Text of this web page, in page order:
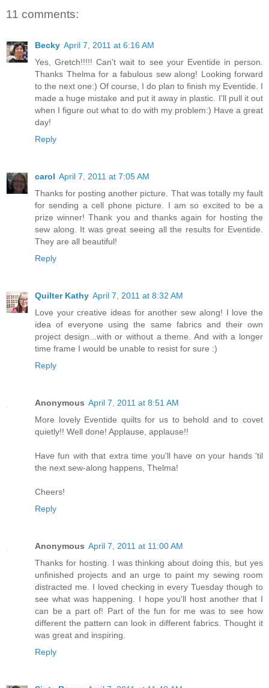
11 comments:
Becky April 7, 2011 at 6:16 AM
Yes, Gretch!!!!! Can't wait to see your Eventide in person.
Thanks Thelma for a fabulous sew along! Looking forward
to the next one:) Of course, I do plan to finish my Eventide. I
made a huge mistake and put it away in plastic. I'll pull it out
when I figure out what to do with my problem:) Have a great
day!
Reply
carol April 7, 2011 at 7:05 AM
Thanks for posting another picture. That was totally my fault
for sending a cell phone picture. I am so excited to be a
prize winner! Thank you and thanks again for hosting the
sew along. It was great seeing all the results for Eventide.
They are all beautiful!
Reply
Quilter Kathy April 7, 2011 at 8:32 AM
Love your creative ideas for another sew along! I love the
idea of everyone using the same fabrics and their own
project design...with or without a theme. And with a longer
time frame I would be unable to resist for sure :)
Reply
Anonymous April 7, 2011 at 8:51 AM
More lovely Eventide quilts for us to behold and to covet
quietly!! Well done! Applause, applause!!
Have fun with that extra time you'll have on your hands 'til
the next sew-along happens, Thelma!
Cheers!
Reply
Anonymous April 7, 2011 at 11:00 AM
Thanks for hosting. I was thinking about doing this, but yes
unfinished projects and an urge to paint my sewing room
distracted me. I loved checking in every Tuesday though to
see what was happening. I hope you'll host another that I
can be a part of! Part of the fun for me was to see how
different the pattern can look in different fabrics. Thought it
was great and inspiring.
Reply